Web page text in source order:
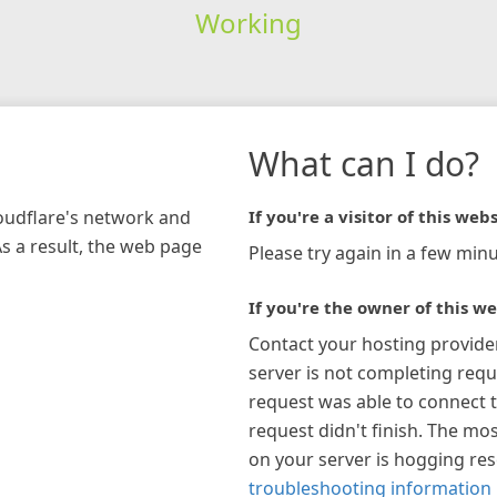
Working
network and
a result, the web page
What can I do?
If you're a visitor of this
Please try again in a few
If you're the owner of this
Contact your hosting
server is not completing
request was able to connect
request didn't finish. The
on your server is hogging
troubleshooting information